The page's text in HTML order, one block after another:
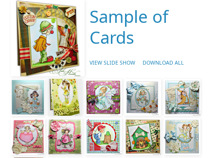
Sample of
Cards
VIEW SLIDE SHOW DOWNLOAD ALL